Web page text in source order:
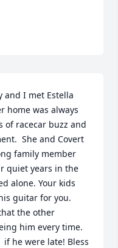
and I met Estella
home was always
racecar buzz and
She and Covert
family member
quiet years in the
alone. Your kids
guitar for you.
the other
him every time.
he were late! Bless